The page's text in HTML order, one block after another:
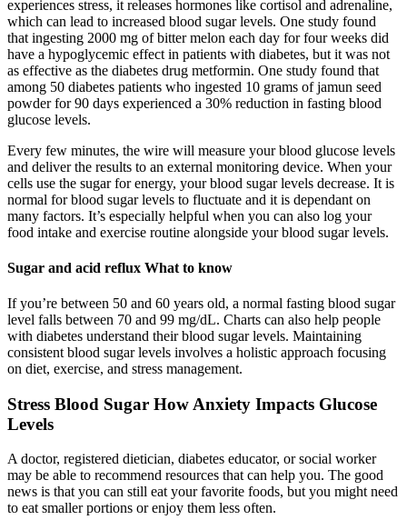
experiences stress, it releases hormones like cortisol and adrenaline,
which can lead to increased blood sugar levels. One study found
that ingesting 2000 mg of bitter melon each day for four weeks did
have a hypoglycemic effect in patients with diabetes, but it was not
as effective as the diabetes drug metformin. One study found that
among 50 diabetes patients who ingested 10 grams of jamun seed
powder for 90 days experienced a 30% reduction in fasting blood
glucose levels.
Every few minutes, the wire will measure your blood glucose levels
and deliver the results to an external monitoring device. When your
cells use the sugar for energy, your blood sugar levels decrease. It is
normal for blood sugar levels to fluctuate and it is dependant on
many factors. It’s especially helpful when you can also log your
food intake and exercise routine alongside your blood sugar levels.
Sugar and acid reflux What to know
If you’re between 50 and 60 years old, a normal fasting blood sugar
level falls between 70 and 99 mg/dL. Charts can also help people
with diabetes understand their blood sugar levels. Maintaining
consistent blood sugar levels involves a holistic approach focusing
on diet, exercise, and stress management.
Stress Blood Sugar How Anxiety Impacts Glucose
Levels
A doctor, registered dietician, diabetes educator, or social worker
may be able to recommend resources that can help you. The good
news is that you can still eat your favorite foods, but you might need
to eat smaller portions or enjoy them less often.